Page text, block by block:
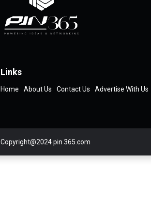
Links
Home About Us Contact Us Advertise With Us
Copyright@2024 pin 365.com